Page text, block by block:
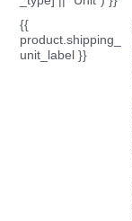
{{
product.shipping_
unit_label }}